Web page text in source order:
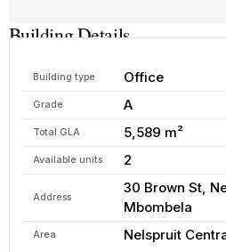
Building Details
Building type Office
Grade A
Total GLA 5,589 m²
Available units 2
Address
30 Brown St,
Mbombela
Area Nelspruit